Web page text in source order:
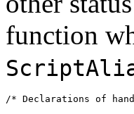
function
/* Declarations of